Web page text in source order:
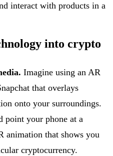
interact with products in a
into crypto
Imagine using an AR
that overlays
onto your surroundings.
point your phone at a
animation that shows you
cryptocurrency.